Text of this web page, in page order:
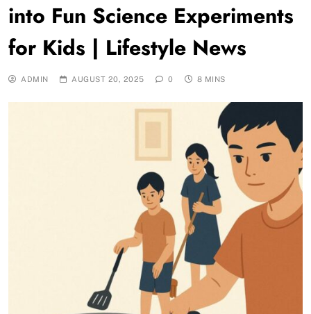
into Fun Science Experiments
for Kids | Lifestyle News
ADMIN AUGUST 20, 2025 0 8 MINS